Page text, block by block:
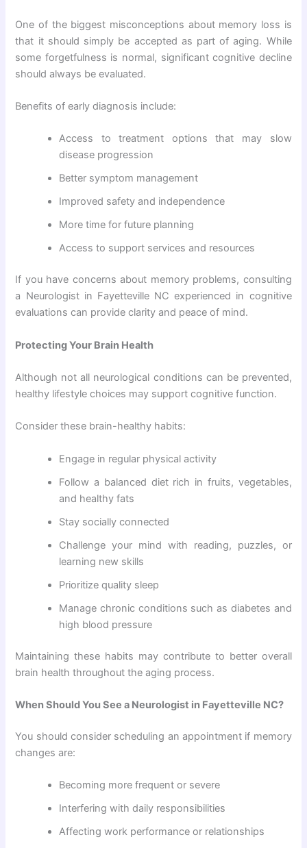
One of the biggest misconceptions about memory loss is
that it should simply be accepted as part of aging. While
some forgetfulness is normal, significant cognitive decline
should always be evaluated.
Benefits of early diagnosis include:
Access to treatment options that may slow
disease progression
Better symptom management
Improved safety and independence
More time for future planning
Access to support services and resources
If you have concerns about memory problems, consulting
a Neurologist in Fayetteville NC experienced in cognitive
evaluations can provide clarity and peace of mind.
Protecting Your Brain Health
Although not all neurological conditions can be prevented,
healthy lifestyle choices may support cognitive function.
Consider these brain-healthy habits:
Engage in regular physical activity
Follow a balanced diet rich in fruits, vegetables,
and healthy fats
Stay socially connected
Challenge your mind with reading, puzzles, or
learning new skills
Prioritize quality sleep
Manage chronic conditions such as diabetes and
high blood pressure
Maintaining these habits may contribute to better overall
brain health throughout the aging process.
When Should You See a Neurologist in Fayetteville NC?
You should consider scheduling an appointment if memory
changes are:
Becoming more frequent or severe
Interfering with daily responsibilities
Affecting work performance or relationships